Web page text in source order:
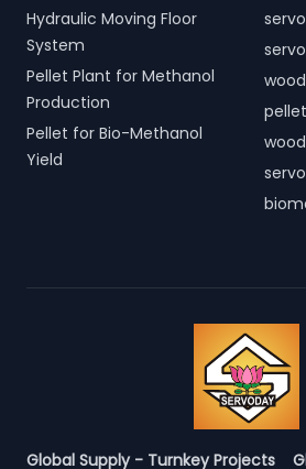
Hydraulic Moving Floor
System
Pellet Plant for Methanol
Production
Pellet for Bio-Methanol
Yield
Global Supply - Turnkey Projects